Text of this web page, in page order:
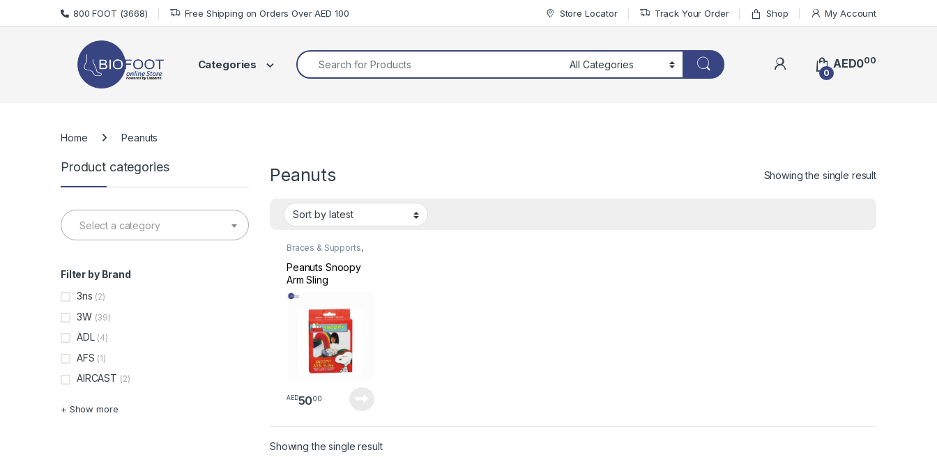
Skip to navigation
Skip to content 800 FOOT (3668) Free Shipping on Orders Over AED 100 Store Locator Track Your Order Shop My Account
Categories
Search for:
0
AED000
Home Peanuts
Peanuts Showing the single result
Braces & Supports,
Shoulders & Arm
Peanuts Snoopy
Arm Sling
AED5000
Showing the single result
Product categories
Select a category
Filter by Brand
3ns (2)
3W (39)
ADL (4)
AFS (1)
AIRCAST (2)
+ Show more